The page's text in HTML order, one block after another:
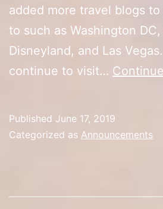
added more travel blogs to
to such as Washington
Disneyland, and Las
continue to visit…
Published June 17, 2019
Categorized as Announcements